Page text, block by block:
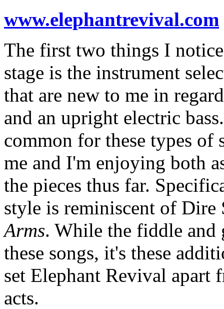
www.elephantrevival.com
The first two things I
stage is the instrument
that are new to me in
and an upright electric
common for these types of
me and I'm enjoying both
the pieces thus far.
style is reminiscent of
Arms. While the fiddle and
these songs, it's these
set Elephant Revival
acts.